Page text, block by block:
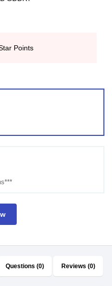
Points
Questions (0) Reviews (0)